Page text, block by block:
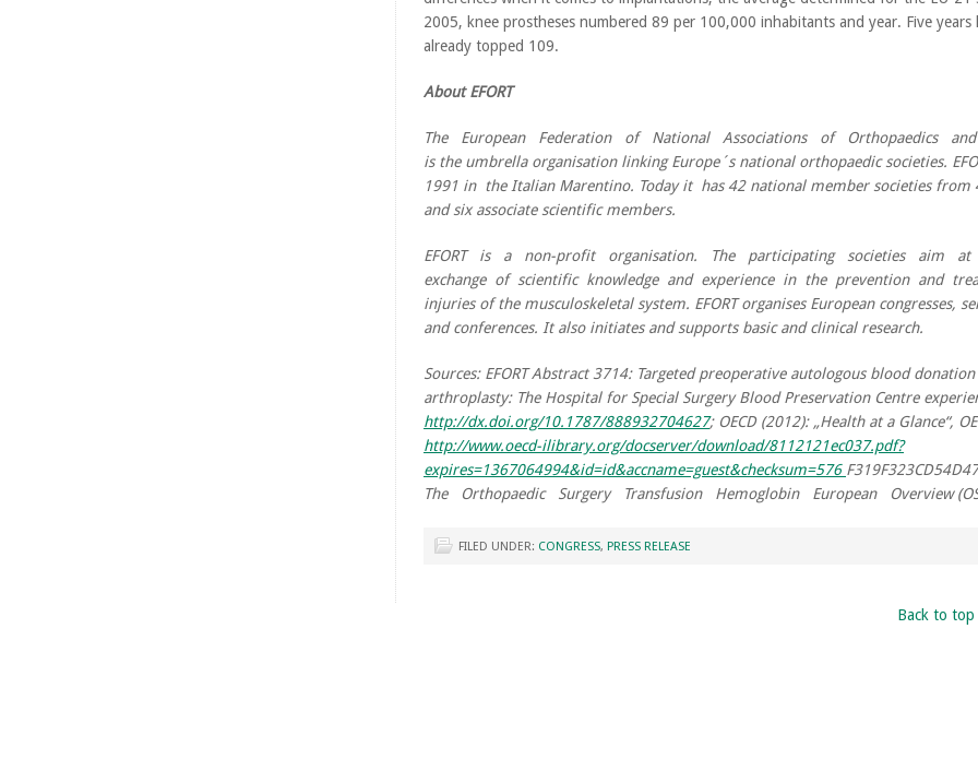
2005, knee prostheses numbered 89 per 100,000 inhabitants and year. Five
already topped 109.
About EFORT
The European Federation of National Associations of Orthopaedics and
is the umbrella organisation linking Europe´s national orthopaedic societies.
1991 in the Italian Marentino. Today it has 42 national member societies from
and six associate scientific members.
EFORT is a non-profit organisation. The participating societies aim
exchange of scientific knowledge and experience in the prevention and
injuries of the musculoskeletal system. EFORT organises European congresses,
and conferences. It also initiates and supports basic and clinical research.
Sources: EFORT Abstract 3714: Targeted preoperative autologous blood
arthroplasty: The Hospital for Special Surgery Blood Preservation Centre
http://dx.doi.org/10.1787/888932704627; OECD (2012): „Health at a Glance“,
http://www.oecd-ilibrary.org/docserver/download/8112121ec037.pdf?
expires=1367064994&id=id&accname=guest&checksum=576
The Orthopaedic Surgery Transfusion Hemoglobin European Overview
FILED UNDER: CONGRESS, PRESS RELEASE
Back to top